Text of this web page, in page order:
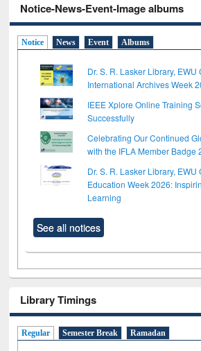
Notice-News-Event-Image albums
Notice News Event Albums
Dr. S. R. Lasker Library, EWU
International Archives Week
IEEE Xplore Online Training
Successfully
Celebrating Our Continued
with the IFLA Member Badge
Dr. S. R. Lasker Library,
Education Week 2026:
Learning
See all notices
Library Timings
Regular Semester Break Ramadan